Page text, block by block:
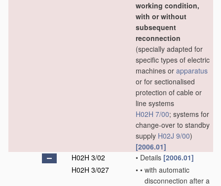
working condition,
with or without
subsequent
reconnection
(specially adapted for
specific types of electric
machines or apparatus
or for sectionalised
protection of cable or
line systems
H02H 7/00; systems for
change-over to standby
supply H02J 9/00)
[2006.01]
H02H 3/02
• Details [2006.01]
H02H 3/027
• • with automatic
disconnection after a